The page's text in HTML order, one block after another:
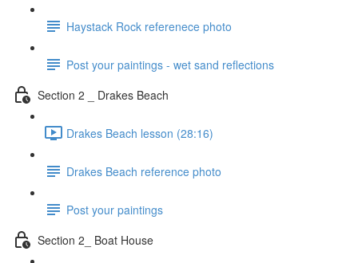
Haystack Rock referenece photo
Post your paintings - wet sand reflections
Section 2 _ Drakes Beach
Drakes Beach lesson (28:16)
Drakes Beach reference photo
Post your paintings
Section 2_ Boat House